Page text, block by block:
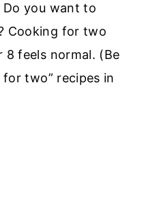
Do you want to
Cooking for two
feels normal. (Be
two” recipes in